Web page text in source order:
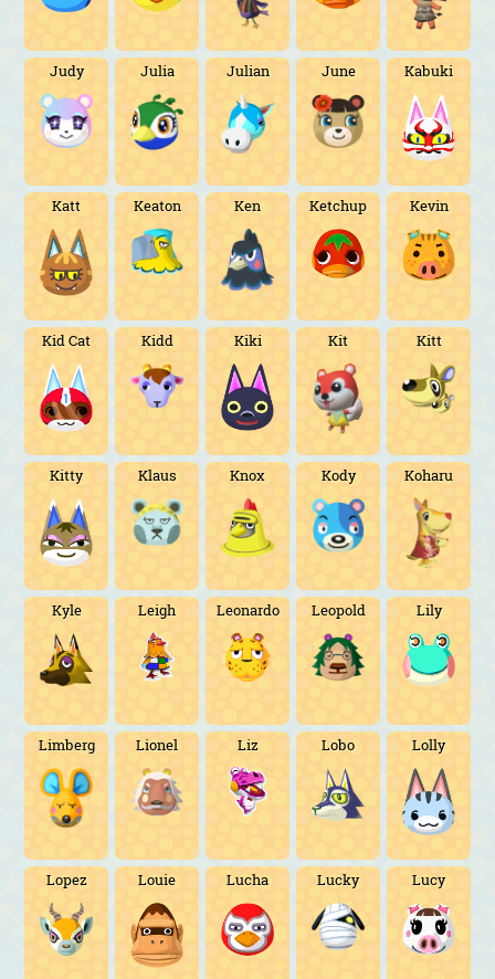
Judy Julia Julian June Kabuki
Katt Keaton Ken Ketchup Kevin
Kid Cat Kidd Kiki Kit Kitt
Kitty Klaus Knox Kody Koharu
Kyle Leigh Leonardo Leopold Lily
Limberg Lionel Liz Lobo Lolly
Lopez Louie Lucha Lucky Lucy